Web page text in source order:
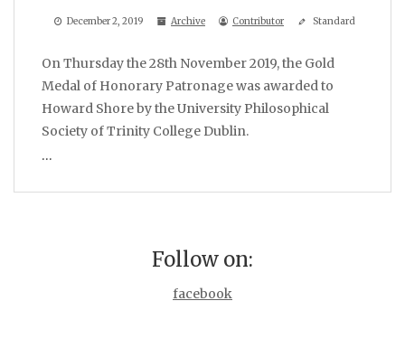
December 2, 2019 Archive Contributor Standard
On Thursday the 28th November 2019, the Gold
Medal of Honorary Patronage was awarded to
Howard Shore by the University Philosophical
Society of Trinity College Dublin.
…
Follow on:
facebook